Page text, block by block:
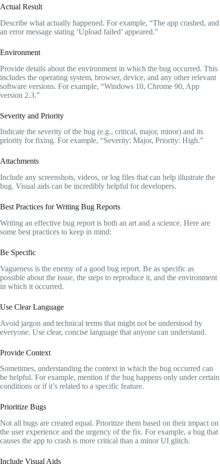
Actual Result
Describe what actually happened. For example, “The app crashed, and
an error message stating ‘Upload failed’ appeared.”
Environment
Provide details about the environment in which the bug occurred. This
includes the operating system, browser, device, and any other relevant
software versions. For example, “Windows 10, Chrome 90, App
version 2.3.”
Severity and Priority
Indicate the severity of the bug (e.g., critical, major, minor) and its
priority for fixing. For example, “Severity: Major, Priority: High.”
Attachments
Include any screenshots, videos, or log files that can help illustrate the
bug. Visual aids can be incredibly helpful for developers.
Best Practices for Writing Bug Reports
Writing an effective bug report is both an art and a science. Here are
some best practices to keep in mind:
Be Specific
Vagueness is the enemy of a good bug report. Be as specific as
possible about the issue, the steps to reproduce it, and the environment
in which it occurred.
Use Clear Language
Avoid jargon and technical terms that might not be understood by
everyone. Use clear, concise language that anyone can understand.
Provide Context
Sometimes, understanding the context in which the bug occurred can
be helpful. For example, mention if the bug happens only under certain
conditions or if it’s related to a specific feature.
Prioritize Bugs
Not all bugs are created equal. Prioritize them based on their impact on
the user experience and the urgency of the fix. For example, a bug that
causes the app to crash is more critical than a minor UI glitch.
Include Visual Aids